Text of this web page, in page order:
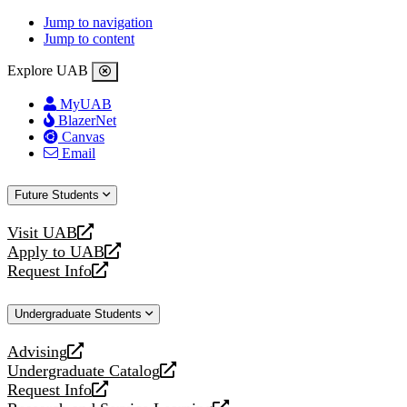
Jump to navigation
Jump to content
Explore UAB
MyUAB
BlazerNet
Canvas
Email
Future Students
Visit UAB
opens
a
new
Apply to UAB
opens
a
website
Request Info
opens
new
Undergraduate Students
Advising
opens
a
new
Undergraduate Catalog
opens
a
Request Info
opens